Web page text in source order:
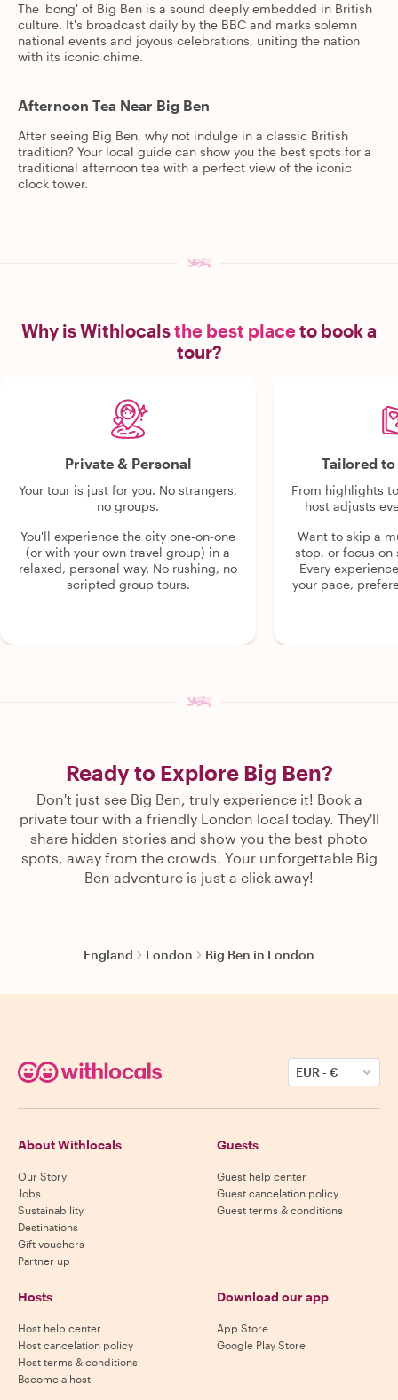
The 'bong' of Big Ben is a sound deeply embedded in British
culture. It's broadcast daily by the BBC and marks solemn
national events and joyous celebrations, uniting the nation
with its iconic chime.
Afternoon Tea Near Big Ben
After seeing Big Ben, why not indulge in a classic British
tradition? Your local guide can show you the best spots for a
traditional afternoon tea with a perfect view of the iconic
clock tower.
Why is Withlocalsthe best placeto book a
tour?
Private & Personal
Your tour is just for you. No strangers,
no groups.
You'll experience the city one-on-one
(or with your own travel group) in a
relaxed, personal way. No rushing, no
scripted group tours.
Tailored
From highlights
host adjusts
Want to skip a
stop, or focus on
Every
your pace,
Ready to Explore Big Ben?
Don't just see Big Ben, truly experience it! Book a
private tour with a friendly London local today. They'll
share hidden stories and show you the best photo
spots, away from the crowds. Your unforgettable Big
Ben adventure is just a click away!
England London Big Ben in London
EUR-€
About Withlocals
Our Story
Jobs
Sustainability
Destinations
Gift vouchers
Partner up
Guests
Guest help center
Guest cancelation policy
Guest terms & conditions
Hosts
Host help center
Host cancelation policy
Host terms & conditions
Become a host
Download our app
App Store
Google Play Store